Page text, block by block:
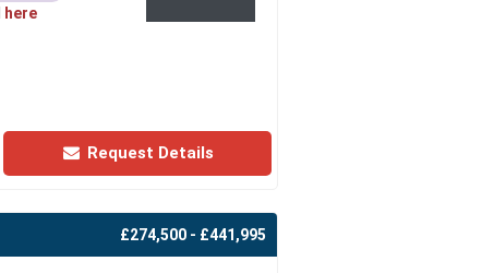
here
Request Details
£274,500 - £441,995